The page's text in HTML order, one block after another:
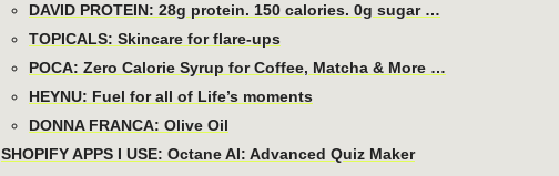
DAVID PROTEIN: 28g protein. 150 calories. 0g sugar …
TOPICALS: Skincare for flare-ups
POCA: Zero Calorie Syrup for Coffee, Matcha & More …
HEYNU: Fuel for all of Life’s moments
DONNA FRANCA: Olive Oil
SHOPIFY APPS I USE: Octane AI: Advanced Quiz Maker